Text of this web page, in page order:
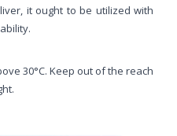
it ought to be utilized with
30°C. Keep out of the reach